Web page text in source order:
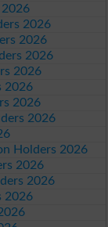
2026
2026
2026
2026
2026
2026
2026
Holders 2026
2026
2026
2026